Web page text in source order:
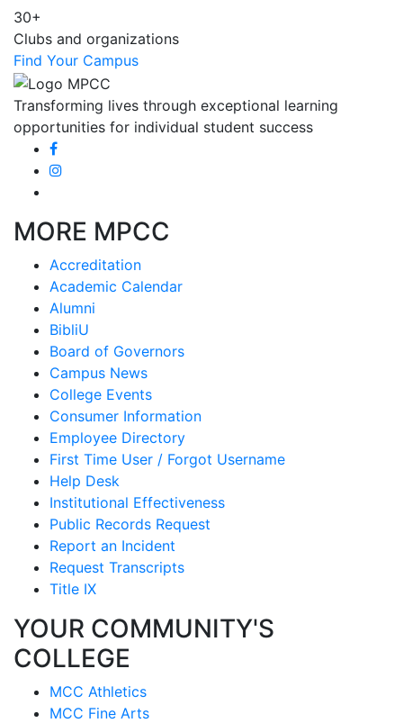
30+
Clubs and organizations
Find Your Campus
Transforming lives through exceptional learning
opportunities for individual student success
MORE MPCC
Accreditation
Academic Calendar
Alumni
BibliU
Board of Governors
Campus News
College Events
Consumer Information
Employee Directory
First Time User / Forgot Username
Help Desk
Institutional Effectiveness
Public Records Request
Report an Incident
Request Transcripts
Title IX
YOUR COMMUNITY'S
COLLEGE
MCC Athletics
MCC Fine Arts